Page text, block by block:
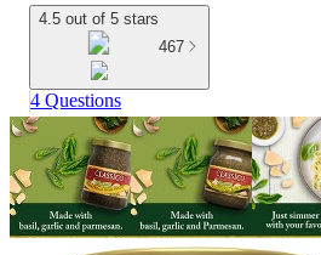
4.5 out of 5 stars
467
4 Questions